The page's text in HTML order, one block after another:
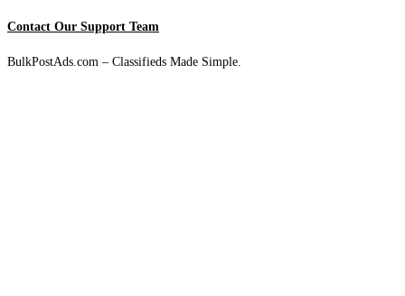
Contact Our Support Team
BulkPostAds.com – Classifieds Made Simple.